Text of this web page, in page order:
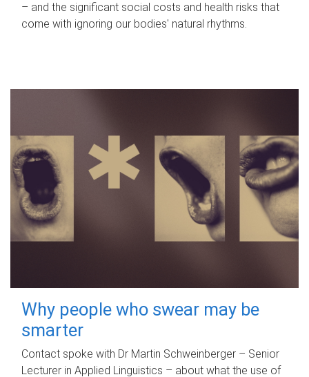
– and the significant social costs and health risks that
come with ignoring our bodies' natural rhythms.
Why people who swear may be
smarter
Contact spoke with Dr Martin Schweinberger – Senior
Lecturer in Applied Linguistics – about what the use of